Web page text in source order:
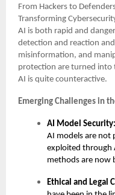
From Hackers to
Transforming
AI is both rapid and
detection and reaction
misinformation, and
protection are turned into
AI is quite counteractive.
Emerging Challenges in
AI Model Security:
AI models are not
exploited through
methods are now
Ethical and Legal